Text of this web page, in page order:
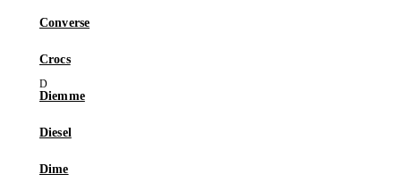
Converse
Crocs
Diemme
Diesel
Dime